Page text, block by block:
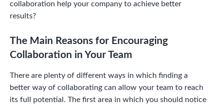
collaboration help your company to achieve better
results?
The Main Reasons for Encouraging
Collaboration in Your Team
There are plenty of different ways in which finding a
better way of collaborating can allow your team to reach
its full potential. The first area in which you should notice